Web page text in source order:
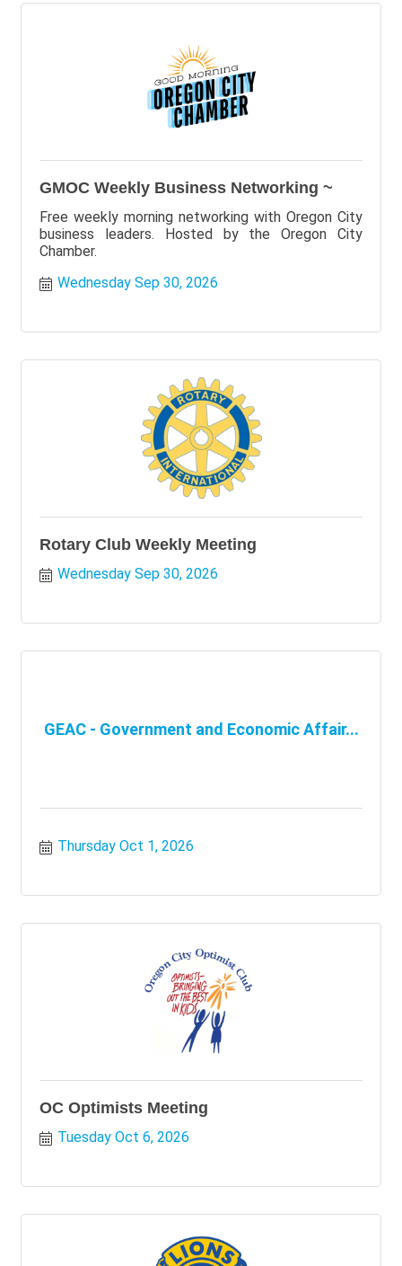
GMOC Weekly Business Networking ~
Free weekly morning networking with Oregon City
business leaders. Hosted by the Oregon City
Chamber.
Wednesday Sep 30, 2026
Rotary Club Weekly Meeting
Wednesday Sep 30, 2026
GEAC - Government and Economic Affair...
Thursday Oct 1, 2026
OC Optimists Meeting
Tuesday Oct 6, 2026